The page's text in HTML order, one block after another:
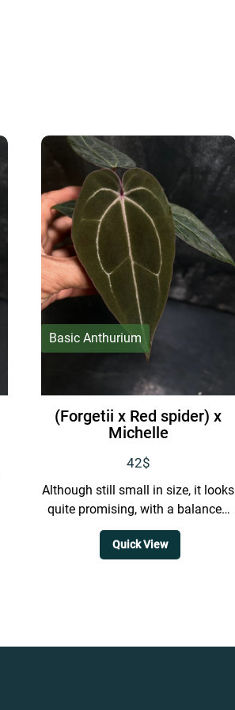
Basic Anthurium
(Forgetii x Red spider) x
Michelle
42$
Although still small in size, it looks
quite promising, with a balanced
form and spider-like venation.
Quick View